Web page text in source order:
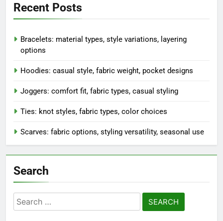
Recent Posts
Bracelets: material types, style variations, layering
options
Hoodies: casual style, fabric weight, pocket designs
Joggers: comfort fit, fabric types, casual styling
Ties: knot styles, fabric types, color choices
Scarves: fabric options, styling versatility, seasonal use
Search
Search
for: